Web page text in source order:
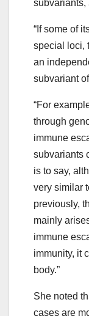
subvariants,
“If some of
special loci,
an
subvariant
“For
through
immune
subvariants
is to say,
very similar
previously,
mainly
immune
immunity, it
body.”
She noted
cases are